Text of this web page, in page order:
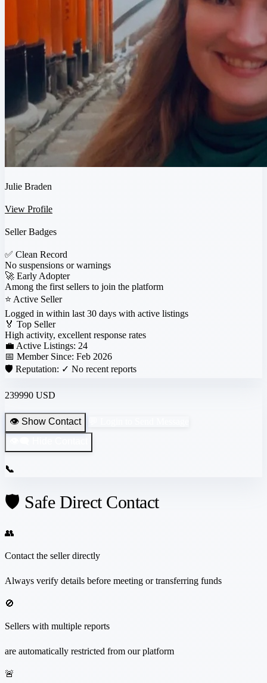
Julie Braden
View Profile
Seller Badges
✅ Clean Record
No suspensions or warnings
🚀 Early Adopter
Among the first sellers to join the platform
⭐ Active Seller
Logged in within last 30 days with active listings
🏅 Top Seller
High activity, excellent response rates
💼 Active Listings: 24
📅 Member Since: Feb 2026
🛡️ Reputation: ✓ No recent reports
239990 USD
👁️ Show Contact
📞
🛡️ Safe Direct Contact
👥
Contact the seller directly
Always verify details before meeting or transferring funds
🚫
Sellers with multiple reports
are automatically restricted from our platform
🚨